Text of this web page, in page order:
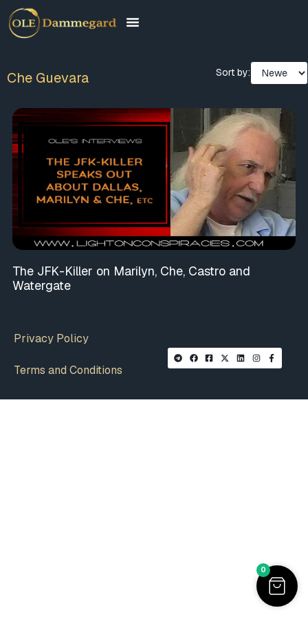
Che Guevara Sort by:
The JFK-Killer on Marilyn, Che, Castro and
Watergate
Privacy Policy
Terms and Conditions
0